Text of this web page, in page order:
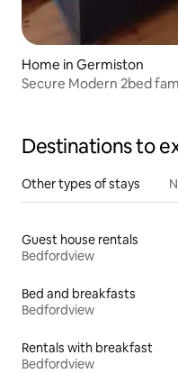
Home in Germiston
Secure Modern 2bed
Destinations to
Other types of stays
Guest house rentals
Bedfordview
Bed and breakfasts
Bedfordview
Rentals with breakfast
Bedfordview